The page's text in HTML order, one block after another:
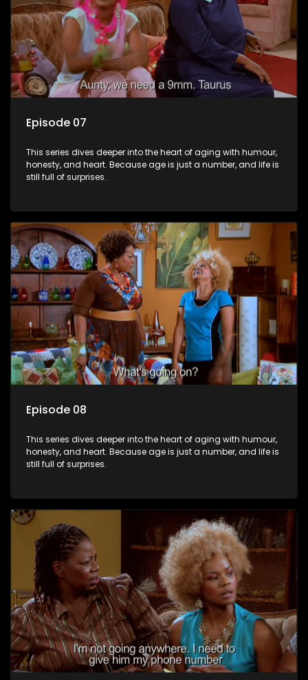
Episode 07
This series dives deeper into the heart of aging with humour,
honesty, and heart. Because age is just a number, and life is
still full of surprises.
Episode 08
This series dives deeper into the heart of aging with humour,
honesty, and heart. Because age is just a number, and life is
still full of surprises.